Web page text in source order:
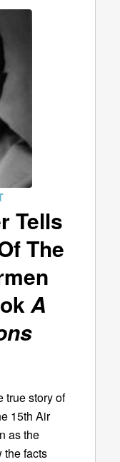
Tells
The
A
true story of
15th Air
as the
the facts